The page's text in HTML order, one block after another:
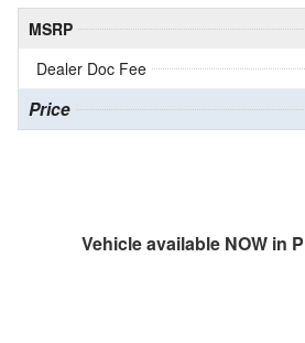
MSRP
Dealer Doc Fee
Price
Vehicle available NOW in